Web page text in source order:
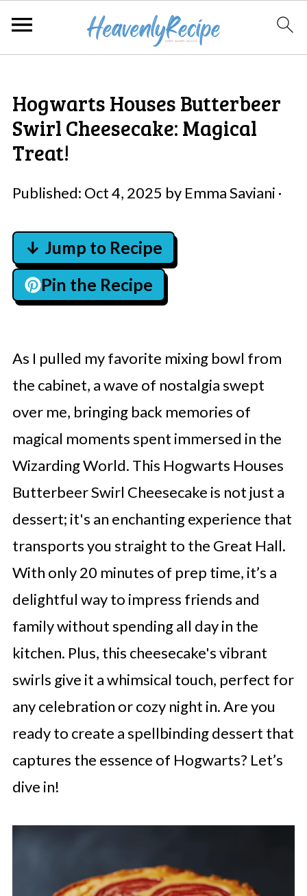
Hogwarts Houses Butterbeer
Swirl Cheesecake: Magical
Treat!
Published: Oct 4, 2025 by Emma Saviani ·
↓ Jump to Recipe
Pin the Recipe
As I pulled my favorite mixing bowl from
the cabinet, a wave of nostalgia swept
over me, bringing back memories of
magical moments spent immersed in the
Wizarding World. This Hogwarts Houses
Butterbeer Swirl Cheesecake is not just a
dessert; it's an enchanting experience that
transports you straight to the Great Hall.
With only 20 minutes of prep time, it’s a
delightful way to impress friends and
family without spending all day in the
kitchen. Plus, this cheesecake's vibrant
swirls give it a whimsical touch, perfect for
any celebration or cozy night in. Are you
ready to create a spellbinding dessert that
captures the essence of Hogwarts? Let’s
dive in!